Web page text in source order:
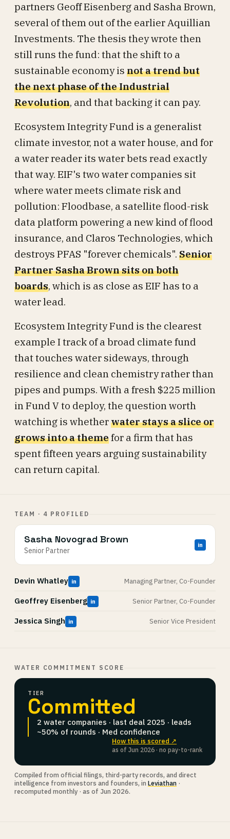
partners Geoff Eisenberg and Sasha Brown,
several of them out of the earlier Aquillian
Investments. The thesis they wrote then
still runs the fund: that the shift to a
sustainable economy is not a trend but
the next phase of the Industrial
Revolution, and that backing it can pay.
Ecosystem Integrity Fund is a generalist
climate investor, not a water house, and for
a water reader its water bets read exactly
that way. EIF's two water companies sit
where water meets climate risk and
pollution: Floodbase, a satellite flood-risk
data platform powering a new kind of flood
insurance, and Claros Technologies, which
destroys PFAS "forever chemicals". Senior
Partner Sasha Brown sits on both
boards, which is as close as EIF has to a
water lead.
Ecosystem Integrity Fund is the clearest
example I track of a broad climate fund
that touches water sideways, through
resilience and clean chemistry rather than
pipes and pumps. With a fresh $225 million
in Fund V to deploy, the question worth
watching is whetherwater stays a slice or
grows into a themefor a firm that has
spent fifteen years arguing sustainability
can return capital.
TEAM · 4 PROFILED
Sasha Novograd Brown
Senior Partner
in
Devin Whatley in Managing Partner, Co-Founder
Geoffrey Eisenberg in Senior Partner, Co-Founder
Jessica Singh in Senior Vice President
WATER COMMITMENT SCORE
TIER
Committed
2 water companies · last deal 2025 · leads
~50% of rounds · Med confidence
How this is scored ↗
as of Jun 2026 · no pay-to-rank
Compiled from official filings, third-party records, and direct
intelligence from investors and founders, in Leviathan ·
recomputed monthly · as of Jun 2026.